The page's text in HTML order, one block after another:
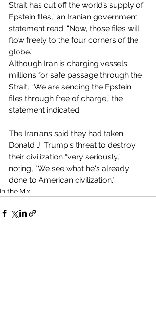
Strait has cut off the world’s supply of
Epstein files,” an Iranian government
statement read. “Now, those files will
flow freely to the four corners of the
globe.”
Although Iran is charging vessels
millions for safe passage through the
Strait, “We are sending the Epstein
files through free of charge,” the
statement indicated.
The Iranians said they had taken
Donald J. Trump's threat to destroy
their civilization “very seriously,”
noting, "We see what he's already
done to American civilization."
In the Mix